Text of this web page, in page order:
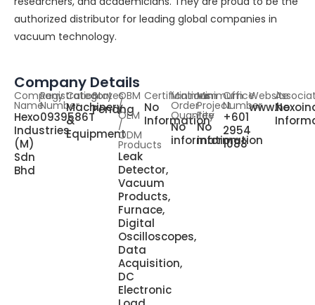
authorized distributor for leading global companies in
vacuum technology.
Company Details
Company
Name
Hexo
Industries
(M)
Sdn
Bhd
Registration
Number
0939586T
Category
Machinery
&
Equipment
States
Penang
OBM
/
OEM
/
ODM
Products
Leak
Detector,
Vacuum
Products,
Furnace,
Digital
Oscilloscopes,
Data
Acquisition,
DC
Electronic
Certifications
No
Information
Minimum
Order
Quantity
No
information
Minimum
Project
Fee
No
information
Office
Number
+601
2954
1088
Website
No